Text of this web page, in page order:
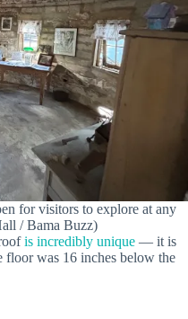
for visitors to explore at any
/ Bama Buzz)
is incredibly unique — it is
floor was 16 inches below the